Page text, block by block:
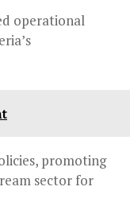
operational
promoting
sector for